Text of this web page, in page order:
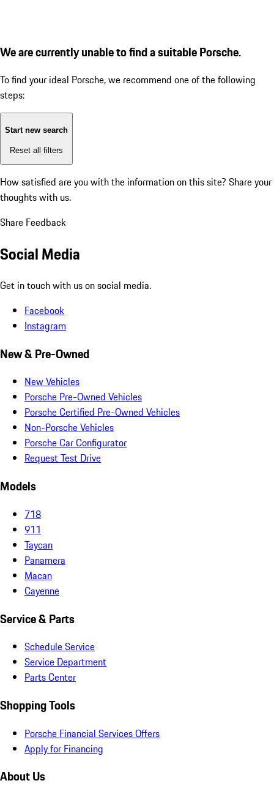
We are currently unable to find a suitable Porsche.
To find your ideal Porsche, we recommend one of the following
steps:
Start new search
Reset all filters
How satisfied are you with the information on this site? Share your
thoughts with us.
Share Feedback
Social Media
Get in touch with us on social media.
Facebook
Instagram
New & Pre-Owned
New Vehicles
Porsche Pre-Owned Vehicles
Porsche Certified Pre-Owned Vehicles
Non-Porsche Vehicles
Porsche Car Configurator
Request Test Drive
Models
718
911
Taycan
Panamera
Macan
Cayenne
Service & Parts
Schedule Service
Service Department
Parts Center
Shopping Tools
Porsche Financial Services Offers
Apply for Financing
About Us